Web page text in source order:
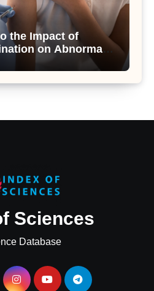
the Impact of
on Abnormal
Insights from a
Sciences
Database